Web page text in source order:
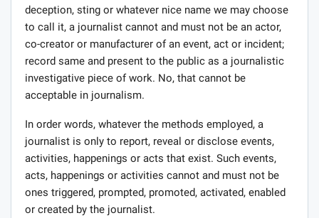
deception, sting or whatever nice name we may choose
to call it, a journalist cannot and must not be an actor,
co-creator or manufacturer of an event, act or incident;
record same and present to the public as a journalistic
investigative piece of work. No, that cannot be
acceptable in journalism.
In order words, whatever the methods employed, a
journalist is only to report, reveal or disclose events,
activities, happenings or acts that exist. Such events,
acts, happenings or activities cannot and must not be
ones triggered, prompted, promoted, activated, enabled
or created by the journalist.